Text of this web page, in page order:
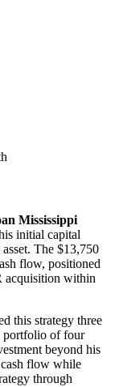
Mississippi
initial capital
The $13,750
flow, positioned
acquisition within
this strategy three
portfolio of four
beyond his
flow while
through